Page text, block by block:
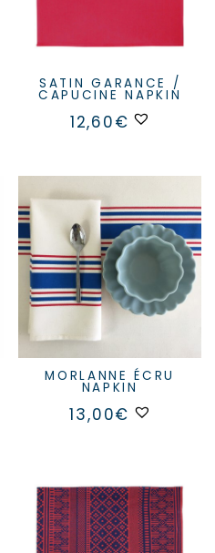
SATIN GARANCE /
CAPUCINE NAPKIN
12,60€
MORLANNE ÉCRU
NAPKIN
13,00€